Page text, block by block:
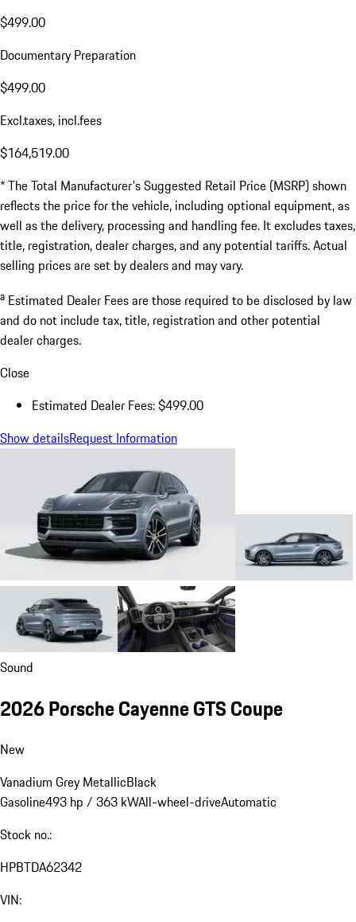
$499.00
Documentary Preparation
$499.00
Excl.taxes, incl.fees
$164,519.00
* The Total Manufacturer's Suggested Retail Price (MSRP) shown
reflects the price for the vehicle, including optional equipment, as
well as the delivery, processing and handling fee. It excludes taxes,
title, registration, dealer charges, and any potential tariffs. Actual
selling prices are set by dealers and may vary.
a Estimated Dealer Fees are those required to be disclosed by law
and do not include tax, title, registration and other potential
dealer charges.
Close
Estimated Dealer Fees: $499.00
Show detailsRequest Information
Sound
2026 Porsche Cayenne GTS Coupe
New
Vanadium Grey MetallicBlack
Gasoline493 hp / 363 kWAll-wheel-driveAutomatic
Stock no.:
HPBTDA62342
VIN: